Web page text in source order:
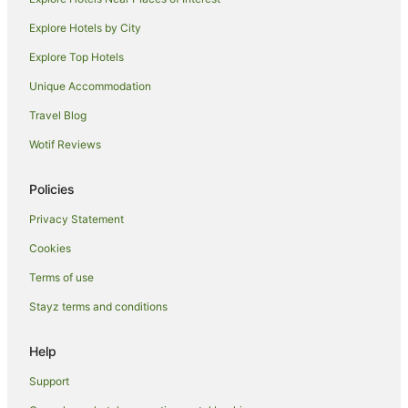
Hotels near Susannah Place Museum
Hotels near The Domain
Hotels near Goat Island
Hotels near Westfield Shopping Centre
Hotels near King Street
Hotels near White Rabbit
Whalan Hotels
Hotels near Nurses Walk
Tregear Hotels
Explore Hotels by City
Explore Top Hotels
Unique Accommodation
Travel Blog
Wotif Reviews
Policies
Privacy Statement
Cookies
Terms of use
Stayz terms and conditions
Help
Support